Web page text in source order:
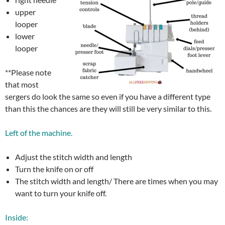
upper
looper
lower
looper
**Please note
that most
sergers do look the same so even if you have a different type
than this the chances are they will still be very similar to this.
Left of the machine.
Adjust the stitch width and length
Turn the knife on or off
The stitch width and length/ There are times when you may
want to turn your knife off.
Inside: